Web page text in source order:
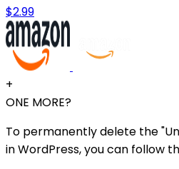
$2.99
+
ONE MORE?
To permanently delete the
in WordPress, you can follow